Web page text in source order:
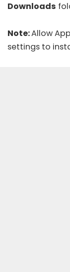
Downloads
Note:Allow
settings to